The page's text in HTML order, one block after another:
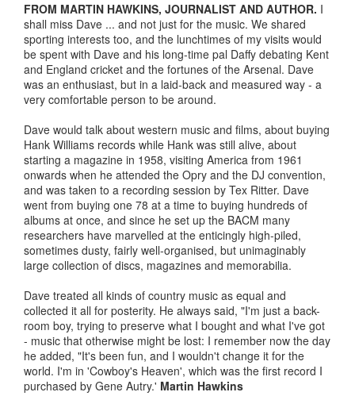
FROM MARTIN HAWKINS, JOURNALIST AND AUTHOR. I
shall miss Dave ... and not just for the music. We shared
sporting interests too, and the lunchtimes of my visits would
be spent with Dave and his long-time pal Daffy debating Kent
and England cricket and the fortunes of the Arsenal. Dave
was an enthusiast, but in a laid-back and measured way - a
very comfortable person to be around.
Dave would talk about western music and films, about buying
Hank Williams records while Hank was still alive, about
starting a magazine in 1958, visiting America from 1961
onwards when he attended the Opry and the DJ convention,
and was taken to a recording session by Tex Ritter. Dave
went from buying one 78 at a time to buying hundreds of
albums at once, and since he set up the BACM many
researchers have marvelled at the enticingly high-piled,
sometimes dusty, fairly well-organised, but unimaginably
large collection of discs, magazines and memorabilia.
Dave treated all kinds of country music as equal and
collected it all for posterity. He always said, "I'm just a back-
room boy, trying to preserve what I bought and what I've got
- music that otherwise might be lost: I remember now the day
he added, "It's been fun, and I wouldn't change it for the
world. I'm in 'Cowboy's Heaven', which was the first record I
purchased by Gene Autry.' Martin Hawkins